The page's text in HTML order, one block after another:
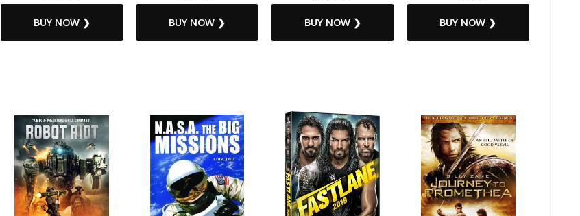
BUY NOW ❯ BUY NOW ❯ BUY NOW ❯ BUY NOW ❯